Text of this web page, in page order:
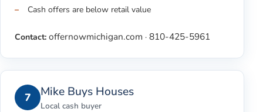
Cash offers are below retail value
Contact: offernowmichigan.com · 810-425-5961
7 Mike Buys Houses
Local cash buyer